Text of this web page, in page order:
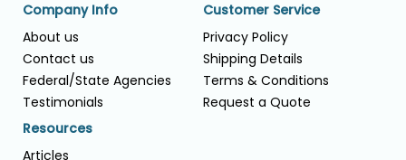
Company Info
About us
Contact us
Federal/State Agencies
Testimonials
Customer Service
Privacy Policy
Shipping Details
Terms & Conditions
Request a Quote
Resources
Articles